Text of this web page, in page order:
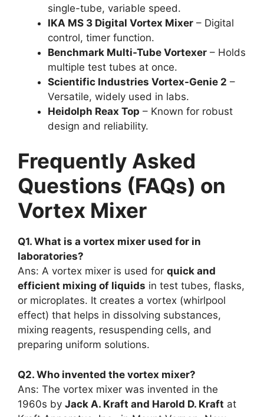
single-tube, variable speed.
IKA MS 3 Digital Vortex Mixer – Digital
control, timer function.
Benchmark Multi-Tube Vortexer – Holds
multiple test tubes at once.
Scientific Industries Vortex-Genie 2 –
Versatile, widely used in labs.
Heidolph Reax Top – Known for robust
design and reliability.
Frequently Asked
Questions (FAQs) on
Vortex Mixer
Q1. What is a vortex mixer used for in
laboratories?
Ans: A vortex mixer is used for quick and
efficient mixing of liquids in test tubes, flasks,
or microplates. It creates a vortex (whirlpool
effect) that helps in dissolving substances,
mixing reagents, resuspending cells, and
preparing uniform solutions.
Q2. Who invented the vortex mixer?
Ans: The vortex mixer was invented in the
1960s by Jack A. Kraft and Harold D. Kraft at